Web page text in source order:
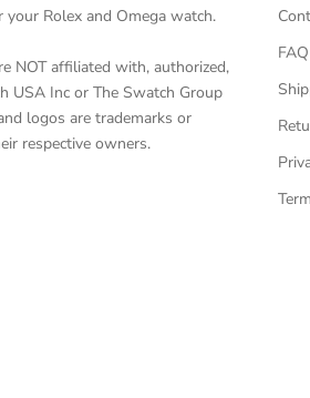
Rolex and Omega watch.
NOT affiliated with, authorized,
USA Inc or The Swatch Group
logos are trademarks or
respective owners.
FAQ